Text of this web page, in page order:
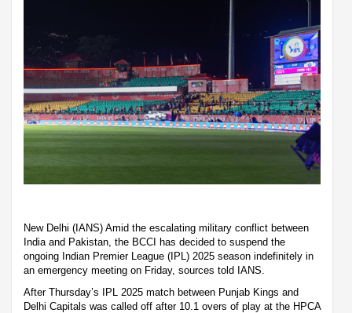
New Delhi (IANS) Amid the escalating military conflict between
India and Pakistan, the BCCI has decided to suspend the
ongoing Indian Premier League (IPL) 2025 season indefinitely in
an emergency meeting on Friday, sources told IANS.
After Thursday’s IPL 2025 match between Punjab Kings and
Delhi Capitals was called off after 10.1 overs of play at the HPCA